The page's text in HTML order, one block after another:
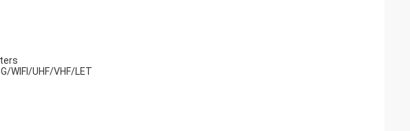
WIFI/UHF/VHF/LET